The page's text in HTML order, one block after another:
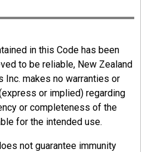
in this Code has been
to be reliable, New Zealand
Inc. makes no warranties or
or implied) regarding
or completeness of the
for the intended use.
not guarantee immunity